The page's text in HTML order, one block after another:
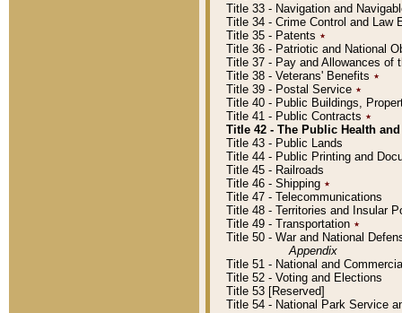
Title 33 - Navigation and
Title 34 - Crime Control and Law
Title 35 - Patents ٭
Title 36 - Patriotic and National
Title 37 - Pay and Allowances of
Title 38 - Veterans' Benefits ٭
Title 39 - Postal Service ٭
Title 40 - Public Buildings,
Title 41 - Public Contracts ٭
Title 42 - The Public Health
Title 43 - Public Lands
Title 44 - Public Printing and
Title 45 - Railroads
Title 46 - Shipping ٭
Title 47 - Telecommunications
Title 48 - Territories and Insular
Title 49 - Transportation ٭
Title 50 - War and National
Appendix
Title 51 - National and
Title 52 - Voting and Elections
Title 53 [Reserved]
Title 54 - National Park Service